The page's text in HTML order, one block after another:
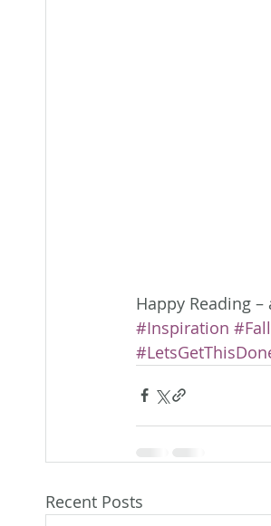
Happy Reading
#Inspiration
Recent Posts